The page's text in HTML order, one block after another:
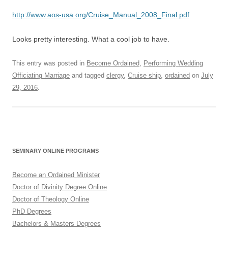
http://www.aos-usa.org/Cruise_Manual_2008_Final.pdf
Looks pretty interesting. What a cool job to have.
This entry was posted in Become Ordained
Performing Wedding
Officiating Marriage and tagged clergy, Cruise ship ordained on July
29, 2016
SEMINARY ONLINE PROGRAMS
Become an Ordained Minister
Doctor of Divinity Degree Online
Doctor of Theology Online
PhD Degrees
Bachelors & Masters Degrees